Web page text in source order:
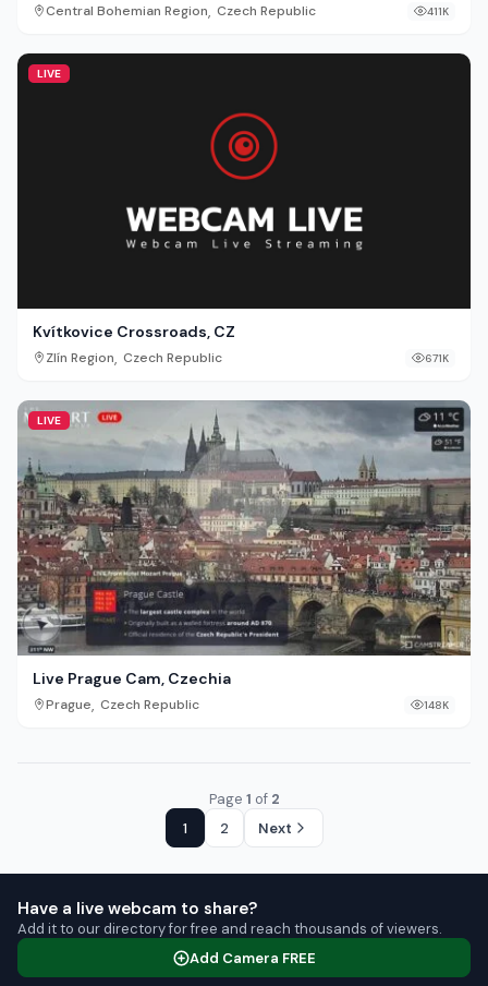
Central Bohemian Region, Czech Republic 411K
LIVE
Kvítkovice Crossroads, CZ
Zlín Region, Czech Republic 671K
LIVE
Live Prague Cam, Czechia
Prague, Czech Republic 148K
Page 1 of 2
1
2 Next
Have a live webcam to share?
Add it to our directory for free and reach thousands of viewers.
Add Camera FREE